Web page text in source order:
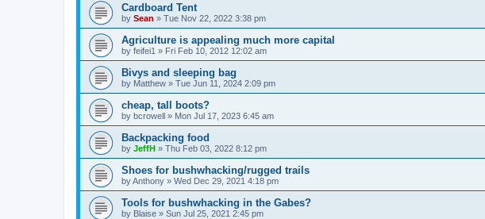
Cardboard Tent
by Sean » Tue Nov 22, 2022 3:38 pm
Agriculture is appealing much more capital
by feifei1 » Fri Feb 10, 2012 12:02 am
Bivys and sleeping bag
by Matthew » Tue Jun 11, 2024 2:09 pm
cheap, tall boots?
by bcrowell » Mon Jul 17, 2023 6:45 am
Backpacking food
by JeffH » Thu Feb 03, 2022 8:12 pm
Shoes for bushwhacking/rugged trails
byAnthony » Wed Dec 29, 2021 4:18 pm
Tools for bushwhacking in the Gabes?
by Blaise » Sun Jul 25, 2021 2:45 pm